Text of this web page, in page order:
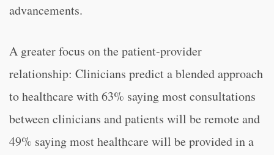
advancements.
A greater focus on the patient-provider
relationship: Clinicians predict a blended approach
to healthcare with 63% saying most consultations
between clinicians and patients will be remote and
49% saying most healthcare will be provided in a